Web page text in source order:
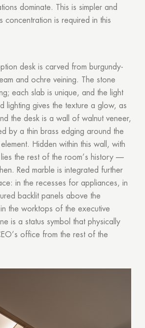
dominate. This is simpler and
concentration is required in this
desk is carved from burgundy-
and ochre veining. The stone
each slab is unique, and the light
lighting gives the texture a glow, as
the desk is a wall of walnut veneer,
by a thin brass edging around the
Hidden within this wall, with
the rest of the room’s history —
Red marble is integrated further
in the recesses for appliances, in
backlit panels above the
the worktops of the executive
is a status symbol that physically
office from the rest of the